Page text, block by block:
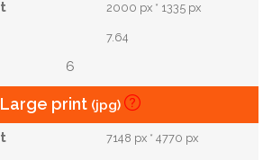
2000 px * 1335 px
7.64
6
Large print (jpg)
7148 px * 4770 px